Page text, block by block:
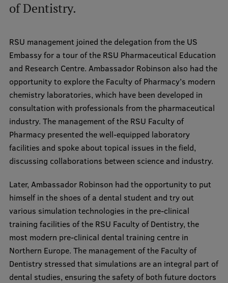
Structure
Visual Identity
RSU Great Hall
Museums and exhibitions
Development and research projects
Rankings
Virtual tour
Study and environmental accessibility
Sustainable Development Goals
Souvenirs and books
Lifelong Learning
of Dentistry.
RSU management joined the delegation from the US
Embassy for a tour of the RSU Pharmaceutical Education
and Research Centre. Ambassador Robinson also had the
opportunity to explore the Faculty of Pharmacy’s modern
chemistry laboratories, which have been developed in
consultation with professionals from the pharmaceutical
industry. The management of the RSU Faculty of
Pharmacy presented the well-equipped laboratory
facilities and spoke about topical issues in the field,
discussing collaborations between science and industry.
Later, Ambassador Robinson had the opportunity to put
himself in the shoes of a dental student and try out
various simulation technologies in the pre-clinical
training facilities of the RSU Faculty of Dentistry, the
most modern pre-clinical dental training centre in
Northern Europe. The management of the Faculty of
Dentistry stressed that simulations are an integral part of
dental studies, ensuring the safety of both future doctors